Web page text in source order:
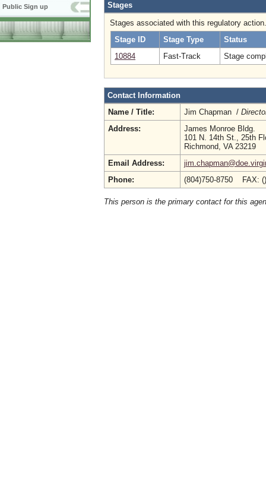
Public Sign up
Stages
Stages associated with this regulatory action.
Stage ID
Stage Type
Status
10884
Fast-Track Stage
Contact Information
Name / Title:
Jim Chapman /
Address:
James Monroe Bldg.
101 N. 14th St., 25th
Richmond, VA 23219
Email Address:
Phone:
(804)750-8750 FAX:
This person is the primary contact for this